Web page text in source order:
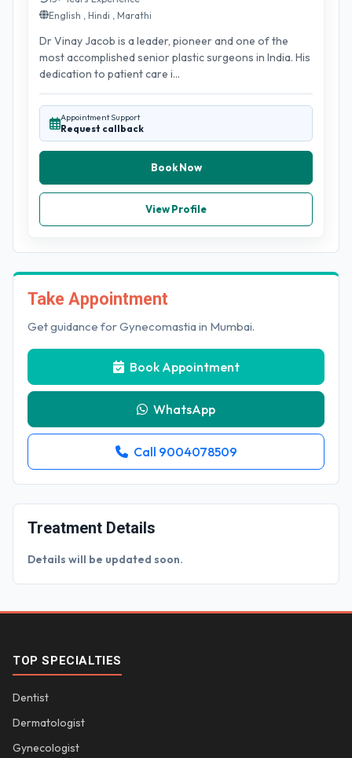
English , Hindi , Marathi
Dr Vinay Jacob is a leader, pioneer and one of the
most accomplished senior plastic surgeons in India. His
dedication to patient care i...
Appointment Support
Request callback
Book Now
View Profile
Take Appointment
Get guidance for Gynecomastia in Mumbai.
Book Appointment
WhatsApp
Call 9004078509
Treatment Details
Details will be updated soon.
TOP SPECIALTIES
Dentist
Dermatologist
Gynecologist